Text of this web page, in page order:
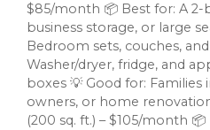
$85/month 📦 Best for: A
business storage, or large
Bedroom sets, couches,
Washer/dryer, fridge, and
boxes 💡 Good for: Families
owners, or home
(200 sq. ft.) – $105/month